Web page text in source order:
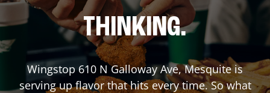
THINKING.
Wingstop610 N Galloway Ave,Mesquiteis
serving up flavor that hits every time. So what